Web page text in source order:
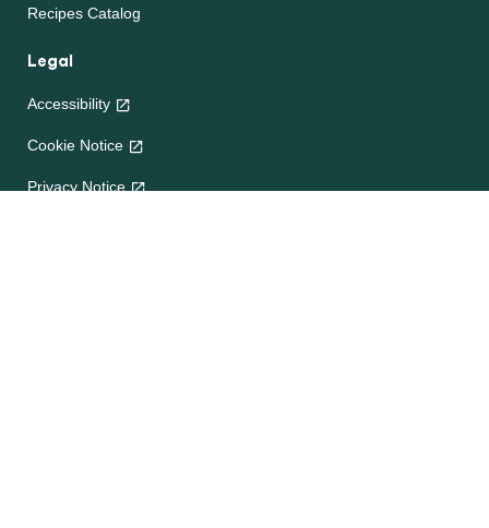
Recipes Catalog
Legal
Accessibility
Cookie Notice
Privacy Notice